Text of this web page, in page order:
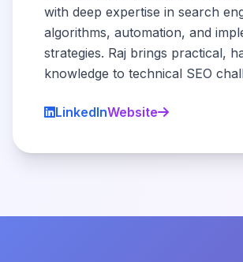
with deep expertise in search
algorithms, automation, and
strategies. Raj brings practical,
knowledge to technical SEO
LinkedInWebsite